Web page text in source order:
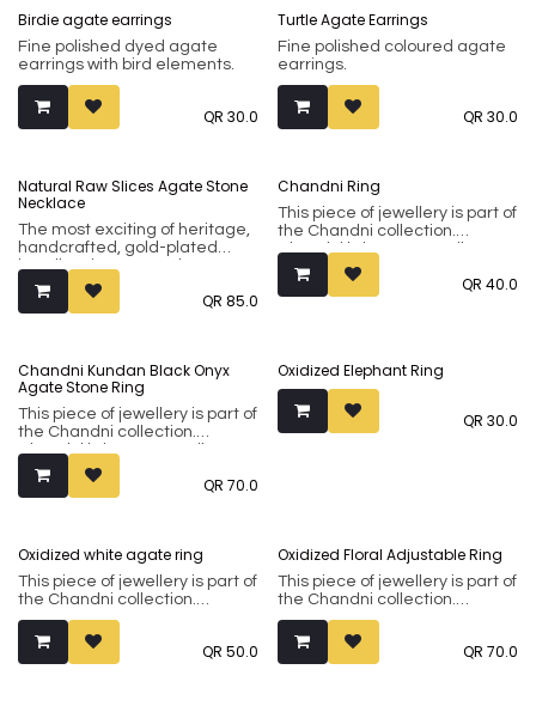
Birdie agate earrings
Fine polished dyed agate
earrings with bird elements.
QR 30.0
Turtle Agate Earrings
Fine polished coloured agate
earrings.
QR 30.0
Natural Raw Slices Agate Stone
Necklace
The most exciting of heritage,
handcrafted, gold-plated
jewellery in many styles
coveted over centuries by
royals and the common man
collection is fashioned in
premium copper and brass
and coated with 18 ct Gold or
Silver. This is jewellery to be
savoured and enjoyed. It's all
QR 85.0
Chandni Ring
This piece of jewellery is part of
the Chandni collection.
Chandni brings to you silver-
tone sub-continental jewellery
made using premium brass
silver or oxidised finishes.
QR 40.0
Chandni Kundan Black Onyx
Agate Stone Ring
This piece of jewellery is part of
the Chandni collection.
Chandni brings to you silver-
tone sub-continental jewellery
made using premium brass
minimalistic ones in natural
silver or oxidised finishes.
QR 70.0
Oxidized Elephant Ring
QR 30.0
Oxidized white agate ring
This piece of jewellery is part of
the Chandni collection.
Chandni brings to you silver-
tone sub-continental jewellery
made using premium brass
QR 50.0
Oxidized Floral Adjustable Ring
This piece of jewellery is part of
the Chandni collection.
Chandni brings to you silver-
tone sub-continental jewellery
made using premium brass
QR 70.0